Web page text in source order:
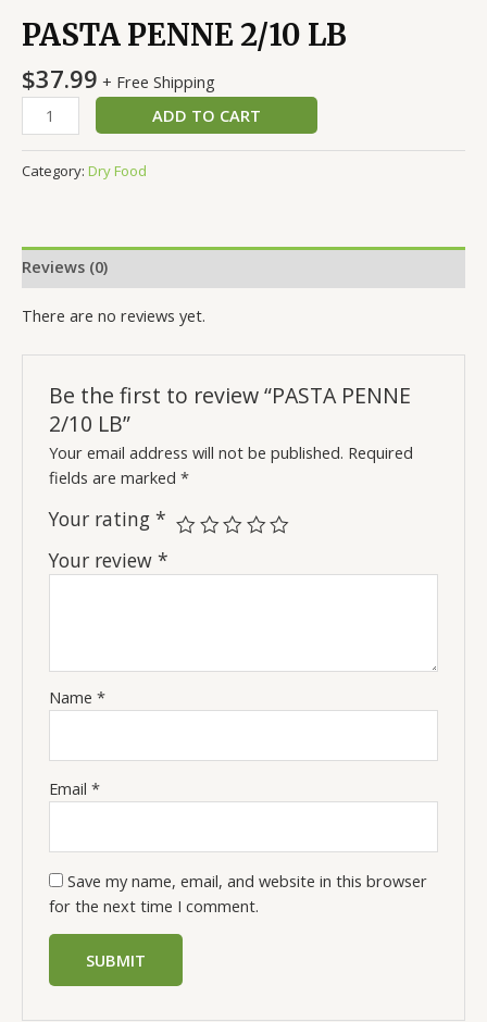
PASTA PENNE 2/10 LB
$37.99 + Free Shipping
ADD TO CART
Category: Dry Food
Reviews (0)
There are no reviews yet.
Be the first to review “PASTA PENNE
2/10 LB”
Your email address will not be published. Required
fields are marked*
Your rating*
Your review*
Name*
Email*
Save my name, email, and website in this browser
for the next time I comment.